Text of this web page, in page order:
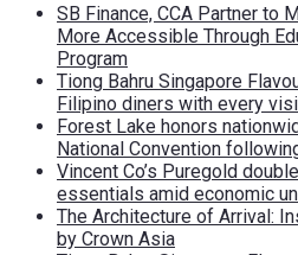
SB Finance, CCA Partner to
More Accessible Through
Program
Tiong Bahru Singapore
Filipino diners with every
Forest Lake honors
National Convention
Vincent Co’s Puregold
essentials amid economic
The Architecture of Arrival:
by Crown Asia